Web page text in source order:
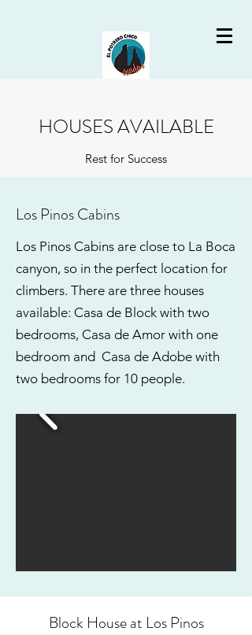
HOUSES AVAILABLE
Rest for Success
Los Pinos Cabins
Los Pinos Cabins are close to La Boca
canyon, so in the perfect location for
climbers. There are three houses
available: Casa de Block with two
bedrooms, Casa de Amor with one
bedroom and Casa de Adobe with
two bedrooms for 10 people.
Block House at Los Pinos